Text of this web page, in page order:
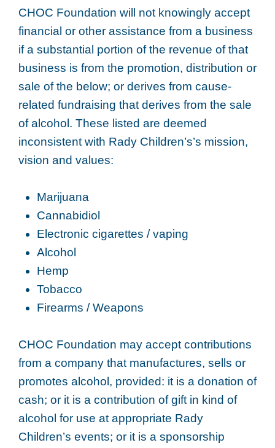
CHOC Foundation will not knowingly accept
financial or other assistance from a business
if a substantial portion of the revenue of that
business is from the promotion, distribution or
sale of the below; or derives from cause-
related fundraising that derives from the sale
of alcohol. These listed are deemed
inconsistent with Rady Children’s’s mission,
vision and values:
Marijuana
Cannabidiol
Electronic cigarettes / vaping
Alcohol
Hemp
Tobacco
Firearms / Weapons
CHOC Foundation may accept contributions
from a company that manufactures, sells or
promotes alcohol, provided: it is a donation of
cash; or it is a contribution of gift in kind of
alcohol for use at appropriate Rady
Children’s events; or it is a sponsorship